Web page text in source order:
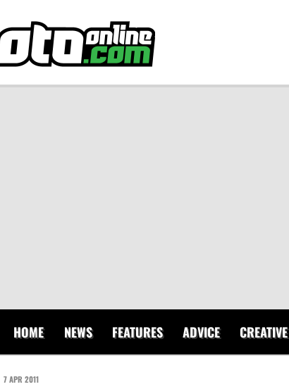
HOME NEWS FEATURES ADVICE CREATIVE
7 APR 2011